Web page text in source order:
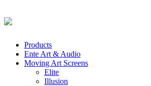
Products
Ente Art & Audio
Moving Art Screens
Elite
Illusion